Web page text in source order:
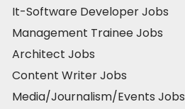
It-Software Developer Jobs
Management Trainee Jobs
Architect Jobs
Content Writer Jobs
Media/Journalism/Events Jobs